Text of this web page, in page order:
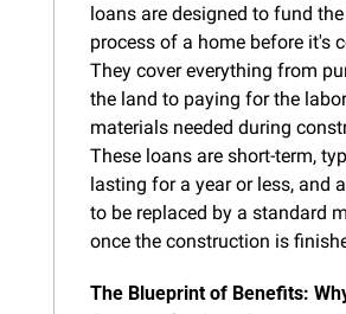
loans are designed to fund
process of a home before it's
They cover everything from
the land to paying for the
materials needed during
These loans are short-term,
lasting for a year or less, and
to be replaced by a standard
once the construction is
The Blueprint of Benefits: